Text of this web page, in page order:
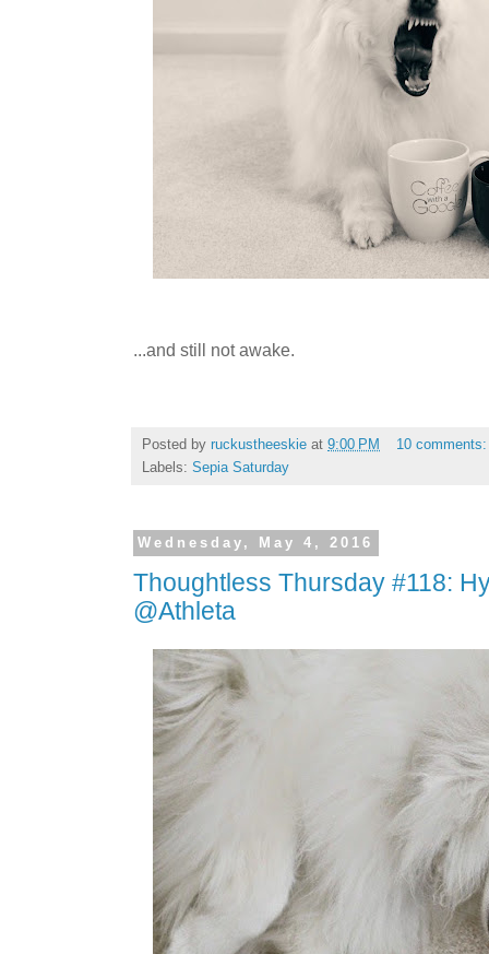
...and still not awake.
Posted by ruckustheeskie at 9:00 PM
10
Labels: Sepia Saturday
Wednesday, May 4, 2016
Thoughtless Thursday #118:
@Athleta